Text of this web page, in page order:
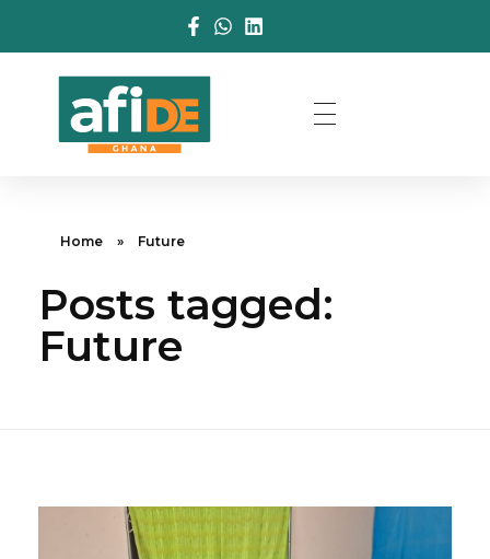
Home » Future
Posts tagged:
Future